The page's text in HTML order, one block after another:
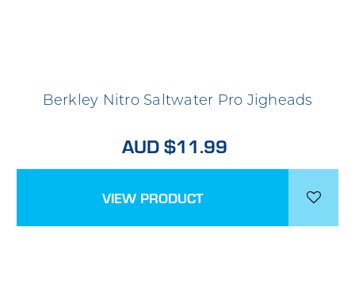
Berkley Nitro Saltwater Pro Jigheads
AUD $11.99
VIEW PRODUCT